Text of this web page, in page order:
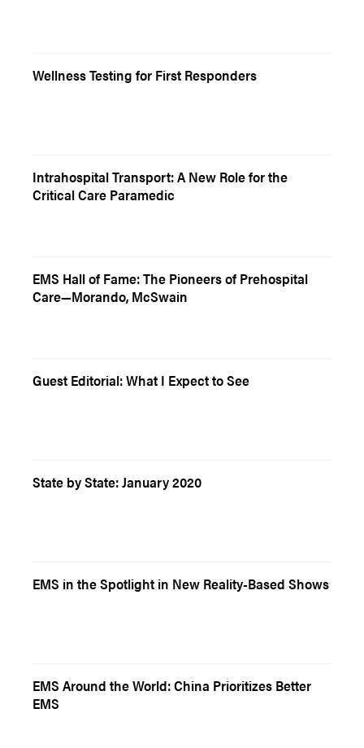
Wellness Testing for First Responders
Intrahospital Transport: A New Role for the
Critical Care Paramedic
EMS Hall of Fame: The Pioneers of Prehospital
Care—Morando, McSwain
Guest Editorial: What I Expect to See
State by State: January 2020
EMS in the Spotlight in New Reality-Based Shows
EMS Around the World: China Prioritizes Better
EMS